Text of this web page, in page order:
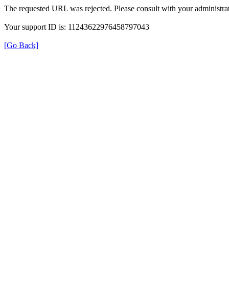
The requested URL was rejected. Please consult with your
Your support ID is: 11243622976458797043
[Go Back]